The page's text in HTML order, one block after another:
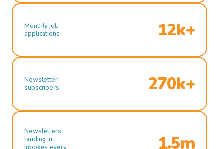
Monthly job
applications
12k+
Newsletter
subscribers
270k+
Newsletters
landing in
inboxes every
1.5m